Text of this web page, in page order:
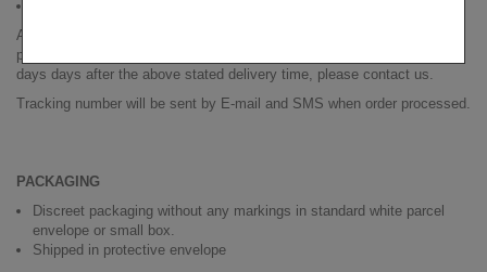
All shipments are sent out within 1-2 business days after receiving
payment. If for any reason you have not received your order 7 working
days days after the above stated delivery time, please contact us.
Tracking number will be sent by E-mail and SMS when order processed.
PACKAGING
Discreet packaging without any markings in standard white parcel
envelope or small box.
Shipped in protective envelope